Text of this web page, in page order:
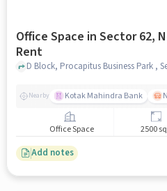
Office Space in Sector 62, Noida for
Rent
Nearby Kotak Mahindra Bank
Office Space 2500
Add notes